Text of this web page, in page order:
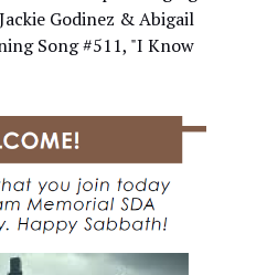
Godinez & Abigail
Song #511, "I Know